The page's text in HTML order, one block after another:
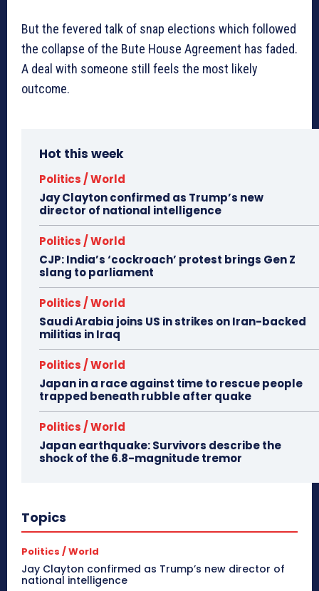
But the fevered talk of snap elections which followed
the collapse of the Bute House Agreement has faded.
A deal with someone still feels the most likely
outcome.
Hot this week
Politics / World
Jay Clayton confirmed as Trump’s new
director of national intelligence
Politics / World
CJP: India’s ‘cockroach’ protest brings Gen Z
slang to parliament
Politics / World
Saudi Arabia joins US in strikes on Iran-backed
militias in Iraq
Politics / World
Japan in a race against time to rescue people
trapped beneath rubble after quake
Politics / World
Japan earthquake: Survivors describe the
shock of the 6.8-magnitude tremor
Topics
Politics / World
Jay Clayton confirmed as Trump’s new director of
national intelligence